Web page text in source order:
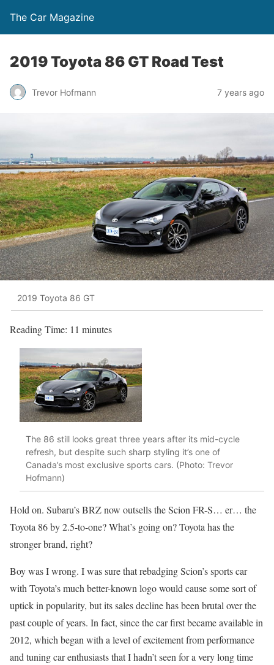
The Car Magazine
2019 Toyota 86 GT Road Test
Trevor Hofmann 7 years ago
2019 Toyota 86 GT
Reading Time: 11 minutes
The 86 still looks great three years after its mid-cycle
refresh, but despite such sharp styling it’s one of
Canada’s most exclusive sports cars. (Photo: Trevor
Hofmann)
Hold on. Subaru’s BRZ now outsells the Scion FR-S… er… the
Toyota 86 by 2.5-to-one? What’s going on? Toyota has the
stronger brand, right?
Boy was I wrong. I was sure that rebadging Scion’s sports car
with Toyota’s much better-known logo would cause some sort of
uptick in popularity, but its sales decline has been brutal over the
past couple of years. In fact, since the car first became available in
2012, which began with a level of excitement from performance
and tuning car enthusiasts that I hadn’t seen for a very long time